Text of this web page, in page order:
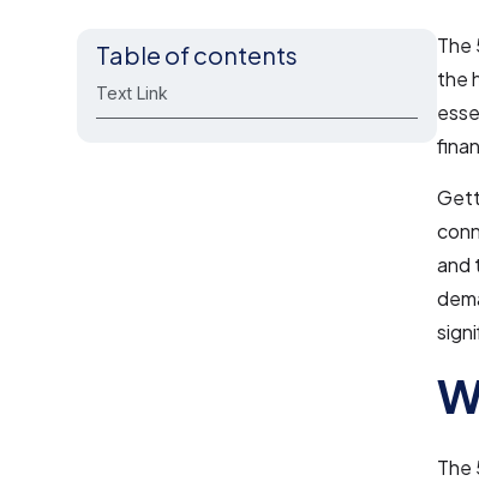
Table of contents
Text Link
The
the
and
The